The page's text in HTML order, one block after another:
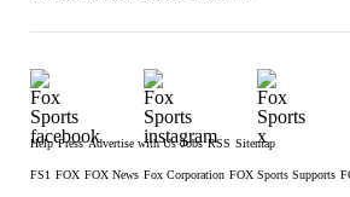
Help Press Advertise with Us Jobs RSS Sitemap
FS1 FOX FOX News Fox Corporation FOX Sports Supports